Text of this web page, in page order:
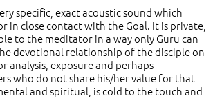
specific, exact acoustic sound which
in close contact with the Goal. It is private,
to the meditator in a way only Guru can
devotional relationship of the disciple on
analysis, exposure and perhaps
who do not share his/her value for that
and spiritual, is cold to the touch and